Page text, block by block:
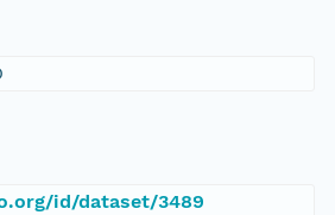
id/dataset/3489